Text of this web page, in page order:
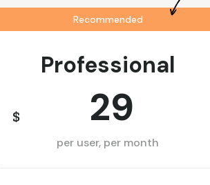
Recommended
Professional
$ 29
per user, per month